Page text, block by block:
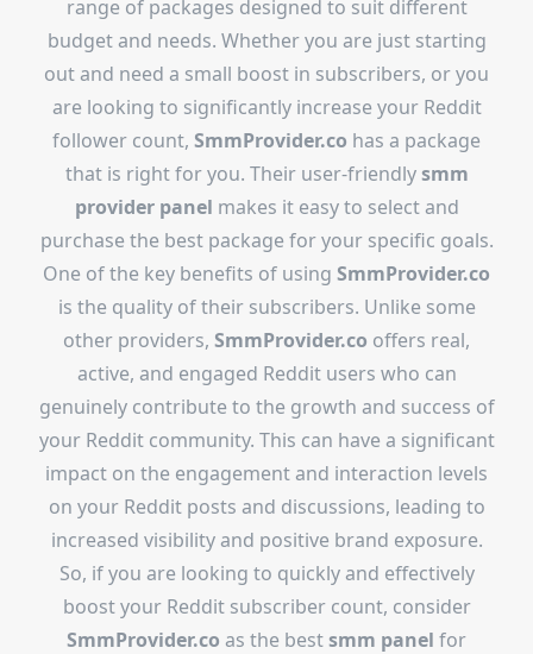
range of packages designed to suit different
budget and needs. Whether you are just starting
out and need a small boost in subscribers, or you
are looking to significantly increase your Reddit
follower count, SmmProvider.co has a package
that is right for you. Their user-friendlysmm
provider panel makes it easy to select and
purchase the best package for your specific goals.
One of the key benefits of using SmmProvider.co
is the quality of their subscribers. Unlike some
other providers, SmmProvider.co offers real,
active, and engaged Reddit users who can
genuinely contribute to the growth and success of
your Reddit community. This can have a significant
impact on the engagement and interaction levels
on your Reddit posts and discussions, leading to
increased visibility and positive brand exposure.
So, if you are looking to quickly and effectively
boost your Reddit subscriber count, consider
SmmProvider.co as the bestsmm panel for